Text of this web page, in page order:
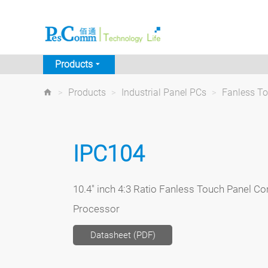
Products
> Products > Industrial Panel PCs > Fanless
IPC104
10.4" inch 4:3 Ratio Fanless Touch Panel
Processor
Datasheet (PDF)